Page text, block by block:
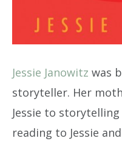
Jessie Janowitz was
storyteller. Her
Jessie to
reading to Jessie